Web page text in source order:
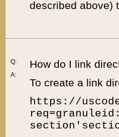
described above)
Q:
A:
How do I link
To create a link
https://